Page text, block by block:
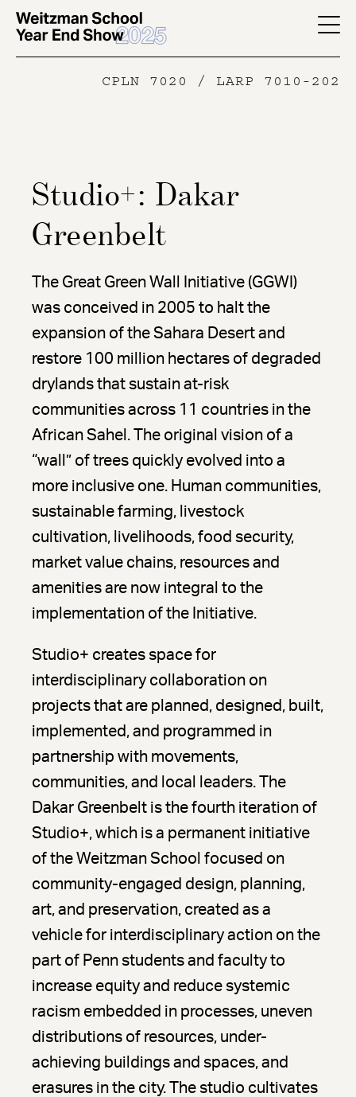
Skip
YES
CPLN 7020 / LARP 7010-202
Studio+: Dakar
Greenbelt
The Great Green Wall Initiative (GGWI)
was conceived in 2005 to halt the
expansion of the Sahara Desert and
restore 100 million hectares of degraded
drylands that sustain at-risk
communities across 11 countries in the
African Sahel. The original vision of a
“wall” of trees quickly evolved into a
more inclusive one. Human communities,
sustainable farming, livestock
cultivation, livelihoods, food security,
market value chains, resources and
amenities are now integral to the
implementation of the Initiative.
Studio+ creates space for
interdisciplinary collaboration on
projects that are planned, designed, built,
implemented, and programmed in
partnership with movements,
communities, and local leaders. The
Dakar Greenbelt is the fourth iteration of
Studio+, which is a permanent initiative
of the Weitzman School focused on
community-engaged design, planning,
art, and preservation, created as a
vehicle for interdisciplinary action on the
part of Penn students and faculty to
increase equity and reduce systemic
racism embedded in processes, uneven
distributions of resources, under-
achieving buildings and spaces, and
erasures in the city. The studio cultivates